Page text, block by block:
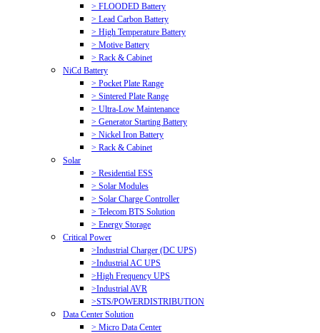
> FLOODED Battery
> Lead Carbon Battery
> High Temperature Battery
> Motive Battery
> Rack & Cabinet
NiCd Battery
> Pocket Plate Range
> Sintered Plate Range
> Ultra-Low Maintenance
> Generator Starting Battery
> Nickel Iron Battery
> Rack & Cabinet
Solar
> Residential ESS
> Solar Modules
> Solar Charge Controller
> Telecom BTS Solution
> Energy Storage
Critical Power
>Industrial Charger (DC UPS)
>Industrial AC UPS
>High Frequency UPS
>Industrial AVR
>STS/POWERDISTRIBUTION
Data Center Solution
> Micro Data Center